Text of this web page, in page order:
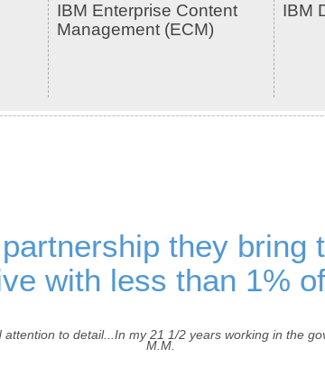
IBM Enterprise Content
Management (ECM)
IBM
they
with less than 1%
to detail...In my 21 1/2 years working in the
M.M.